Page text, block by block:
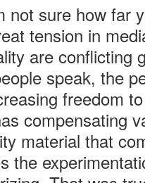
not sure how far
tension in
are conflicting
speak, the
freedom
compensating
material that
the